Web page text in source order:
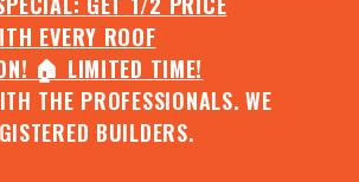
EVERY ROOF
🏠 LIMITED TIME!
THE PROFESSIONALS. WE
BUILDERS.
PROFESSIONALS.
WE ARE
REGISTERED
BUILDERS.